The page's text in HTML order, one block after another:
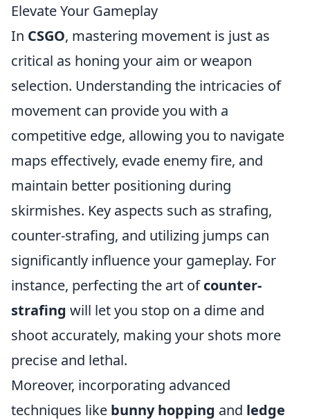
Elevate Your Gameplay
In CSGO, mastering movement is just as
critical as honing your aim or weapon
selection. Understanding the intricacies of
movement can provide you with a
competitive edge, allowing you to navigate
maps effectively, evade enemy fire, and
maintain better positioning during
skirmishes. Key aspects such as strafing,
counter-strafing, and utilizing jumps can
significantly influence your gameplay. For
instance, perfecting the art ofcounter-
strafing will let you stop on a dime and
shoot accurately, making your shots more
precise and lethal.
Moreover, incorporating advanced
techniques like bunny hopping and ledge